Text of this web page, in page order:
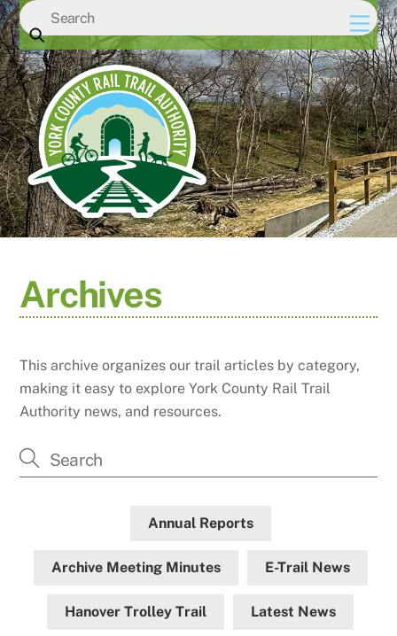
Skip
to
content
Archives
This archive organizes our trail articles by category,
making it easy to explore York County Rail Trail
Authority news, and resources.
Annual Reports
Archive Meeting Minutes E-Trail News
Hanover Trolley Trail Latest News